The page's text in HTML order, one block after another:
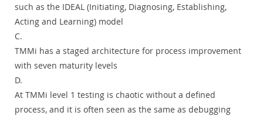
such as the IDEAL (Initiating, Diagnosing, Establishing,
Acting and Learning) model
C.
TMMi has a staged architecture for process improvement
with seven maturity levels
D.
At TMMi level 1 testing is chaotic without a defined
process, and it is often seen as the same as debugging